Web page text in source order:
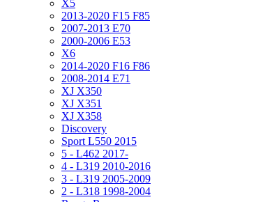
X5
2013-2020 F15 F85
2007-2013 E70
2000-2006 E53
X6
2014-2020 F16 F86
2008-2014 E71
XJ X350
XJ X351
XJ X358
Discovery
Sport L550 2015
5 - L462 2017-
4 - L319 2010-2016
3 - L319 2005-2009
2 - L318 1998-2004